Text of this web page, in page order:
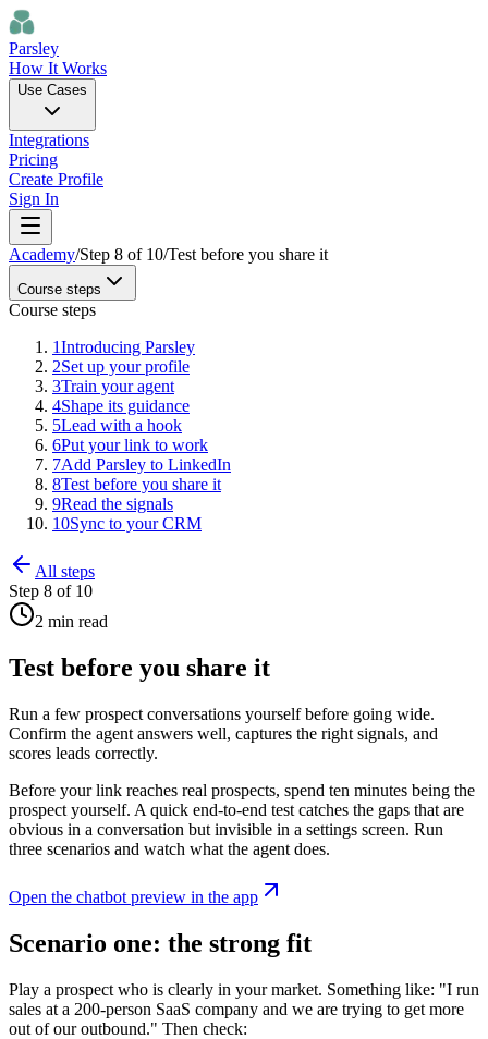
Parsley
How It Works
Use Cases
Integrations
Pricing
Create Profile
Sign In
Academy/Step 8 of 10/Test before you share it
Course steps
Course steps
1Introducing Parsley
2Set up your profile
3Train your agent
4Shape its guidance
5Lead with a hook
6Put your link to work
7Add Parsley to LinkedIn
8Test before you share it
9Read the signals
10Sync to your CRM
All steps
Step 8 of 10
2 min read
Test before you share it
Run a few prospect conversations yourself before going wide.
Confirm the agent answers well, captures the right signals, and
scores leads correctly.
Before your link reaches real prospects, spend ten minutes being the
prospect yourself. A quick end-to-end test catches the gaps that are
obvious in a conversation but invisible in a settings screen. Run
three scenarios and watch what the agent does.
Open the chatbot preview in the app
Scenario one: the strong fit
Play a prospect who is clearly in your market. Something like: "I run
sales at a 200-person SaaS company and we are trying to get more
out of our outbound." Then check: